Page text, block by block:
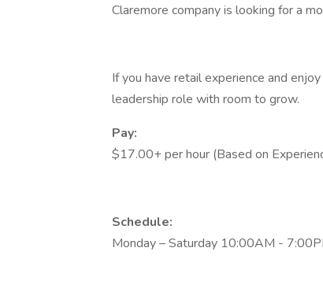
Claremore company is looking for a
If you have retail experience and
leadership role with room to grow.
Pay:
$17.00+ per hour (Based on
Schedule:
Monday – Saturday 10:00AM -